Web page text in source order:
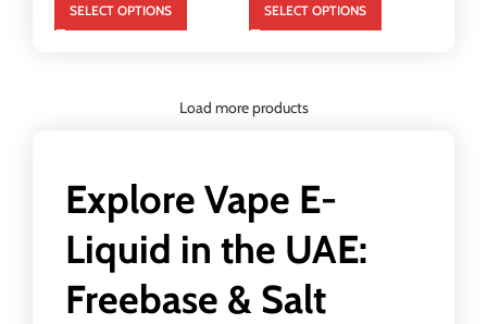
SELECT OPTIONS SELECT OPTIONS
Load more products
Explore Vape E-
Liquid in the UAE:
Freebase & Salt